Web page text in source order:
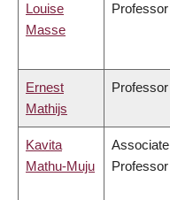
Louise
Masse
Professor
Ernest
Mathijs
Professor
Kavita
Mathu-Muju
Associate
Professor